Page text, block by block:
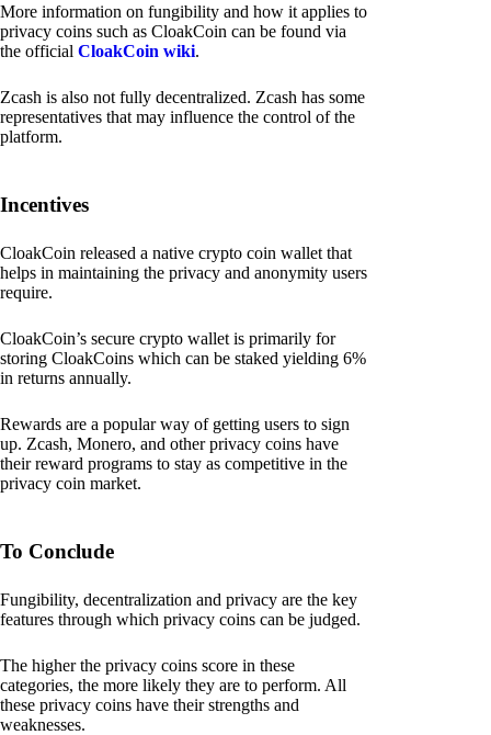
More information on fungibility and how it applies to
privacy coins such as CloakCoin can be found via
the official CloakCoin wiki.
Zcash is also not fully decentralized. Zcash has some
representatives that may influence the control of the
platform.
Incentives
CloakCoin released a native crypto coin wallet that
helps in maintaining the privacy and anonymity users
require.
CloakCoin’s secure crypto wallet is primarily for
storing CloakCoins which can be staked yielding 6%
in returns annually.
Rewards are a popular way of getting users to sign
up. Zcash, Monero, and other privacy coins have
their reward programs to stay as competitive in the
privacy coin market.
To Conclude
Fungibility, decentralization and privacy are the key
features through which privacy coins can be judged.
The higher the privacy coins score in these
categories, the more likely they are to perform. All
these privacy coins have their strengths and
weaknesses.